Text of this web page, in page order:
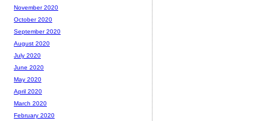
November 2020
October 2020
September 2020
August 2020
July 2020
June 2020
May 2020
April 2020
March 2020
February 2020